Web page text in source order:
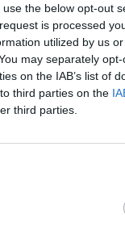
the below opt-out
is processed
utilized by us
may separately
on the IAB’s list of
third parties on the
third parties.
cocktails
menu.